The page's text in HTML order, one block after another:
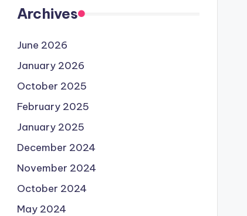
Archives
June 2026
January 2026
October 2025
February 2025
January 2025
December 2024
November 2024
October 2024
May 2024